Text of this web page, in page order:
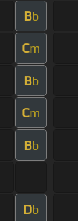
Bb
Cm
Bb
Cm
Bb
Db